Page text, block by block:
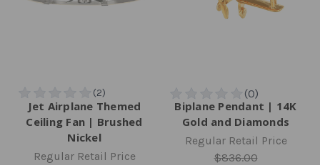
Jet Airplane Themed
Ceiling Fan | Brushed
Nickel
Regular Retail Price
Biplane Pendant | 14K
Gold and Diamonds
Regular Retail Price
$836.00